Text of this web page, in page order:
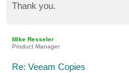
Thank you.
Mike Resseler
Product Manager
Re: Veeam Copies